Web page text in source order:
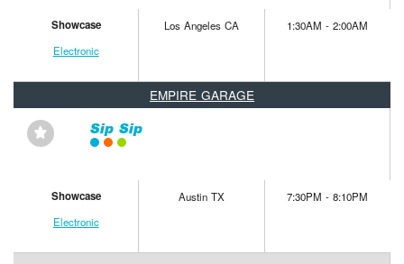
Showcase
Electronic
Los Angeles CA 1:30AM - 2:00AM
EMPIRE GARAGE
⋆ Sip Sip
Showcase
Electronic
Austin TX 7:30PM - 8:10PM